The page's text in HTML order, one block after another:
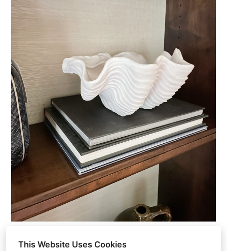
This Website Uses Cookies